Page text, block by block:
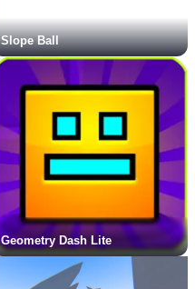
Slope Ball
Geometry Dash Lite